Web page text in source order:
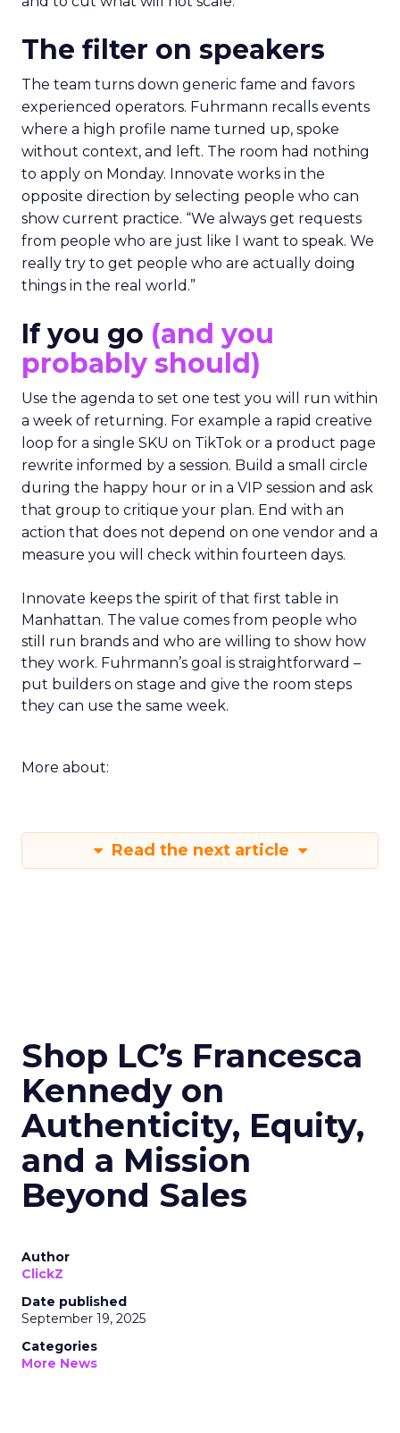
The filter on speakers
The team turns down generic fame and favors
experienced operators. Fuhrmann recalls events
where a high profile name turned up, spoke
without context, and left. The room had nothing
to apply on Monday. Innovate works in the
opposite direction by selecting people who can
show current practice. “We always get requests
from people who are just like I want to speak. We
really try to get people who are actually doing
things in the real world.”
If you go (and you
probably should)
Use the agenda to set one test you will run within
a week of returning. For example a rapid creative
loop for a single SKU on TikTok or a product page
rewrite informed by a session. Build a small circle
during the happy hour or in a VIP session and ask
that group to critique your plan. End with an
action that does not depend on one vendor and a
measure you will check within fourteen days.
Innovate keeps the spirit of that first table in
Manhattan. The value comes from people who
still run brands and who are willing to show how
they work. Fuhrmann’s goal is straightforward –
put builders on stage and give the room steps
they can use the same week.
More about:
Read the next article
Shop LC’s Francesca
Kennedy on
Authenticity, Equity,
and a Mission
Beyond Sales
Author
ClickZ
Date published
September 19, 2025
Categories
More News